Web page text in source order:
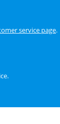
service page.